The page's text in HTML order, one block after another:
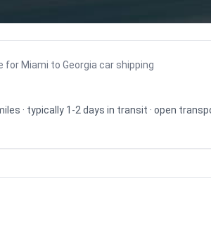
Miami to Georgia car shipping
· typically 1-2 days in transit · open